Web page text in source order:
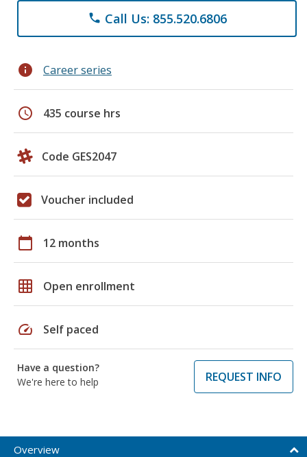
phone Call Us: 855.520.6806
info Career series
schedule 435 course hrs
Code GES2047
Voucher included
calendar_today 12 months
grid_on Open enrollment
speed Self paced
Have a question?
We're here to help
REQUEST INFO
Overview